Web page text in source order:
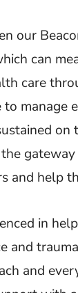
our
can
care
manage
and help
in
and
and